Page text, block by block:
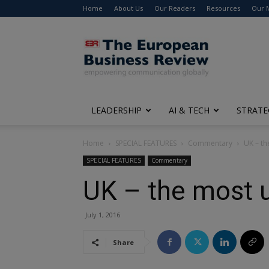
Home About Us Our Readers Resources Our
The
European
Business
Review
LEADERSHIP AI & TECH
Home SPECIAL FEATURES Commentary UK –
SPECIAL FEATURES Commentary
UK – the most
July 1, 2016
Share